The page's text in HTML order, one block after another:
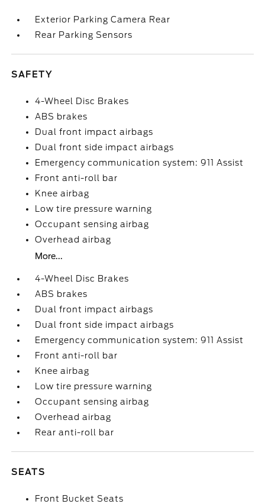
Exterior Parking Camera Rear
Rear Parking Sensors
SAFETY
4-Wheel Disc Brakes
ABS brakes
Dual front impact airbags
Dual front side impact airbags
Emergency communication system: 911 Assist
Front anti-roll bar
Knee airbag
Low tire pressure warning
Occupant sensing airbag
Overhead airbag
More...
4-Wheel Disc Brakes
ABS brakes
Dual front impact airbags
Dual front side impact airbags
Emergency communication system: 911 Assist
Front anti-roll bar
Knee airbag
Low tire pressure warning
Occupant sensing airbag
Overhead airbag
Rear anti-roll bar
SEATS
Front Bucket Seats